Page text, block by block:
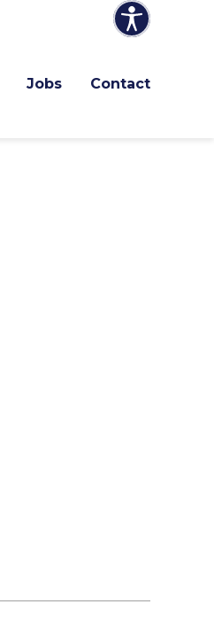
Jobs Contact